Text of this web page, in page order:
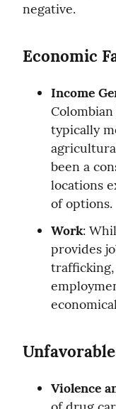
negative.
Economic
Income
typically
been a
locations
of options.
Work:
provides
Violence